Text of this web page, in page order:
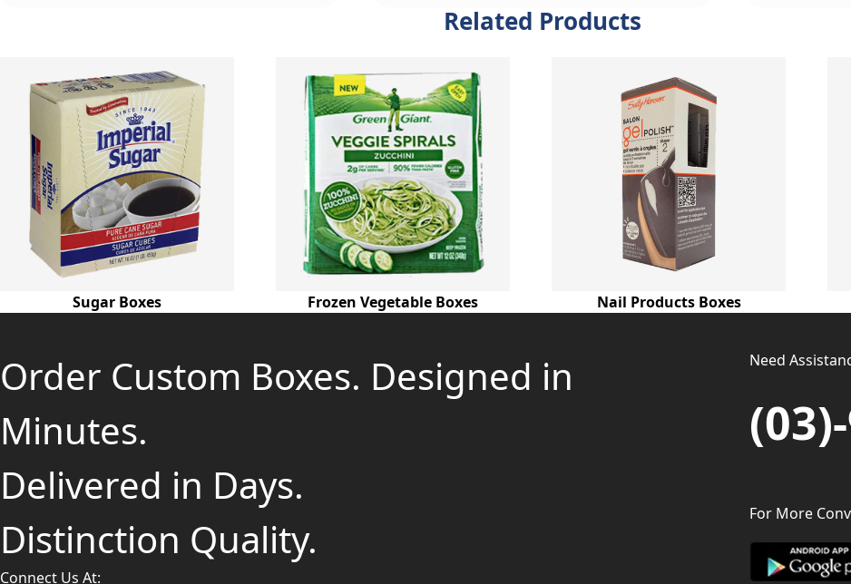
Related Products
Sugar Boxes Frozen Vegetable Boxes Nail Products Boxes
Order Custom Boxes. Designed in
Minutes.
Delivered in Days.
Distinction Quality.
Connect Us At:
Need
For More